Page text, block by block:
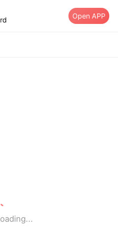
Open APP